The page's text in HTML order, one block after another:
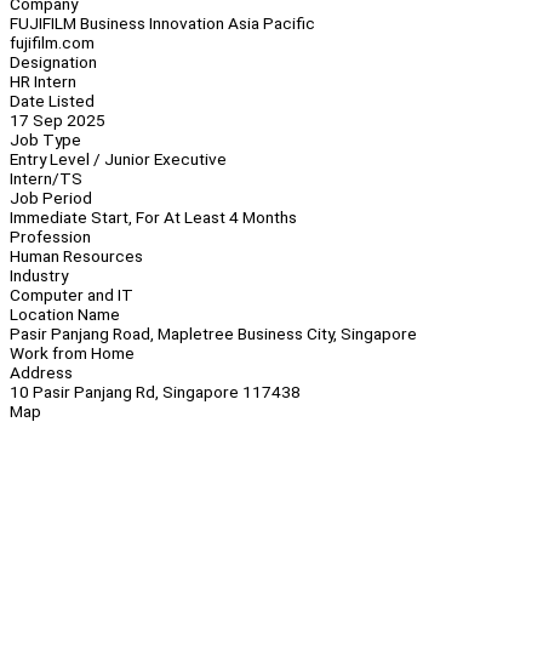
FUJIFILM Business Innovation Asia Pacific
fujifilm.com
Designation
HR Intern
Date Listed
17 Sep 2025
Job Type
Entry Level / Junior Executive
Intern/TS
Job Period
Immediate Start, For At Least 4 Months
Profession
Human Resources
Industry
Computer and IT
Location Name
Pasir Panjang Road, Mapletree Business City, Singapore
Work from Home
Address
10 Pasir Panjang Rd, Singapore 117438
Map